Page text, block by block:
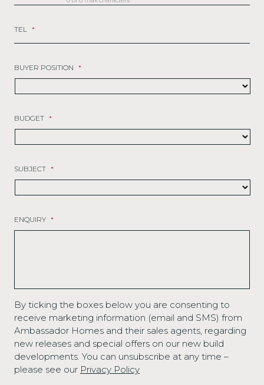
TEL *
BUYER POSITION *
BUDGET *
SUBJECT *
ENQUIRY *
By ticking the boxes below you are consenting to
receive marketing information (email and SMS) from
Ambassador Homes and their sales agents, regarding
new releases and special offers on our new build
developments. You can unsubscribe at any time –
please see our Privacy Policy